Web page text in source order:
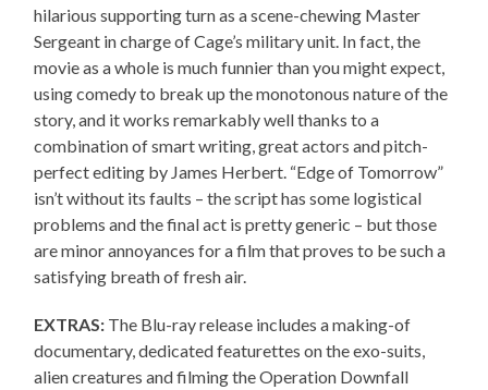
hilarious supporting turn as a scene-chewing Master
Sergeant in charge of Cage’s military unit. In fact, the
movie as a whole is much funnier than you might expect,
using comedy to break up the monotonous nature of the
story, and it works remarkably well thanks to a
combination of smart writing, great actors and pitch-
perfect editing by James Herbert. “Edge of Tomorrow”
isn’t without its faults – the script has some logistical
problems and the final act is pretty generic – but those
are minor annoyances for a film that proves to be such a
satisfying breath of fresh air.
EXTRAS: The Blu-ray release includes a making-of
documentary, dedicated featurettes on the exo-suits,
alien creatures and filming the Operation Downfall